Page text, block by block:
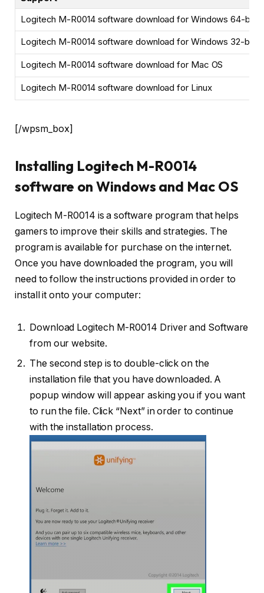
Logitech M-R0014 software download for Windows 64-bit
Logitech M-R0014 software download for Windows 32-bit
Logitech M-R0014 software download for Mac OS
Logitech M-R0014 software download for Linux
[/wpsm_box]
Installing Logitech M-R0014
software on Windows and Mac OS
Logitech M-R0014 is a software program that helps
gamers to improve their skills and strategies. The
program is available for purchase on the internet.
Once you have downloaded the program, you will
need to follow the instructions provided in order to
install it onto your computer:
Download Logitech M-R0014 Driver and Software
from our website.
The second step is to double-click on the
installation file that you have downloaded. A
popup window will appear asking you if you want
to run the file. Click “Next” in order to continue
with the installation process.